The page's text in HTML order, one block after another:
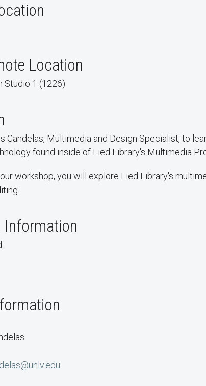
Location
Studio 1 (1226)
Candelas, Multimedia and Design Specialist, to
found inside of Lied Library's Multimedia
workshop, you will explore Lied Library's